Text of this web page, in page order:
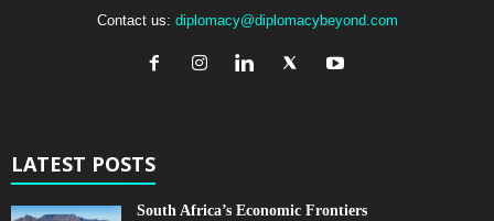
Contact us: diplomacy@diplomacybeyond.com
LATEST POSTS
South Africa’s Economic Frontiers